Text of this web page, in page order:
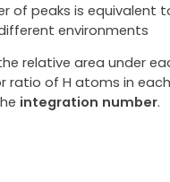
of peaks is equivalent
environments
relative area under
ratio of H atoms in each
integration number.